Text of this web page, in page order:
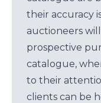
their accuracy
auctioneers
prospective
catalogue,
to their
clients can be